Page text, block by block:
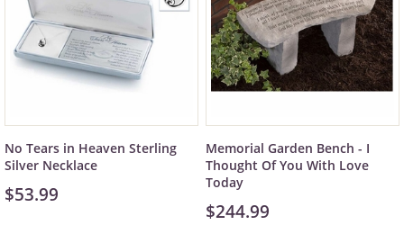
No Tears in Heaven Sterling
Silver Necklace
$53.99
Memorial Garden Bench - I
Thought Of You With Love
Today
$244.99